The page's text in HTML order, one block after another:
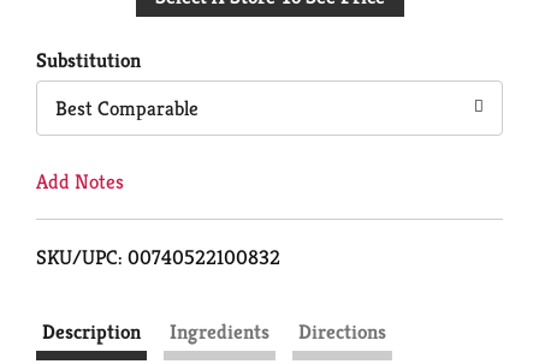
to
Substitution
Best Comparable
Add Notes
SKU/UPC: 00740522100832
Description Ingredients Directions